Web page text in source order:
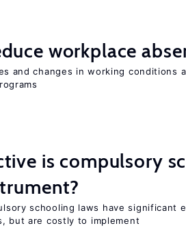
workplace
and changes in working conditions
is compulsory
schooling laws have significant
but are costly to implement